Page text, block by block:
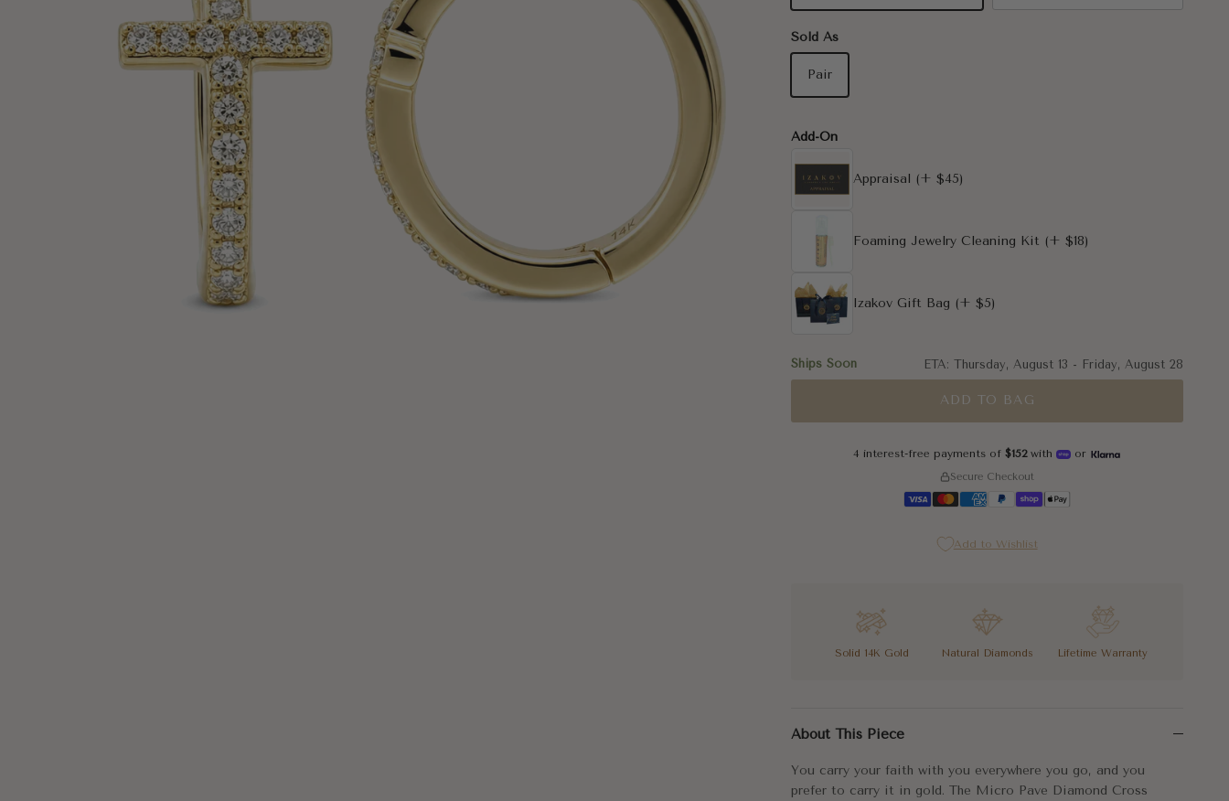
Sold As
Pair
Add-On
Appraisal (+ $45)
Foaming Jewelry Cleaning Kit (+ $18)
Izakov Gift Bag (+ $5)
Ships Soon ETA: Thursday, August 13 - Friday, August 28
ADD TO BAG
4 interest-free payments of $152with or
Secure Checkout
Add to Wishlist
Solid 14K Gold Natural Diamonds Lifetime Warranty
Izakov Fine Jewelry made these for the person whose faith is already
About This Piece
You carry your faith with you everywhere you go, and you
prefer to carry it in gold. The Micro Pave Diamond Cross